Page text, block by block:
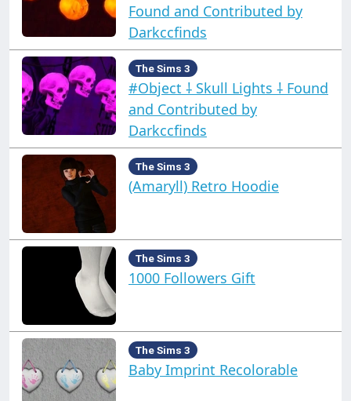
Found and Contributed by
Darkccfinds
The Sims 3
#Object ⸸ Skull Lights ⸸ Found
and Contributed by
Darkccfinds
The Sims 3
(Amaryll) Retro Hoodie
The Sims 3
1000 Followers Gift
The Sims 3
Baby Imprint Recolorable